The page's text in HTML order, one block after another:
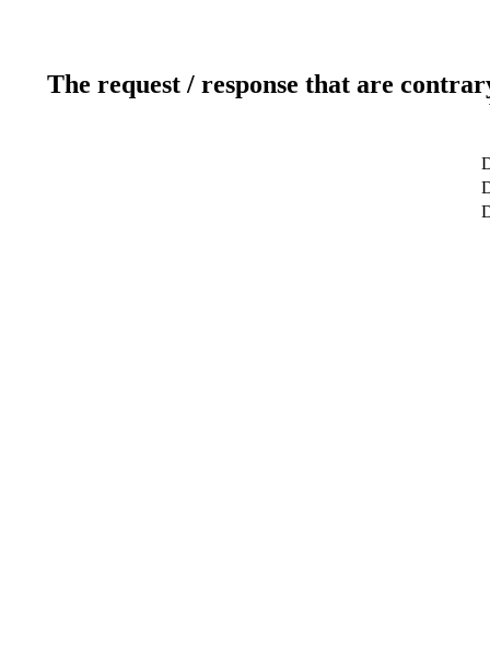
The request / response that are